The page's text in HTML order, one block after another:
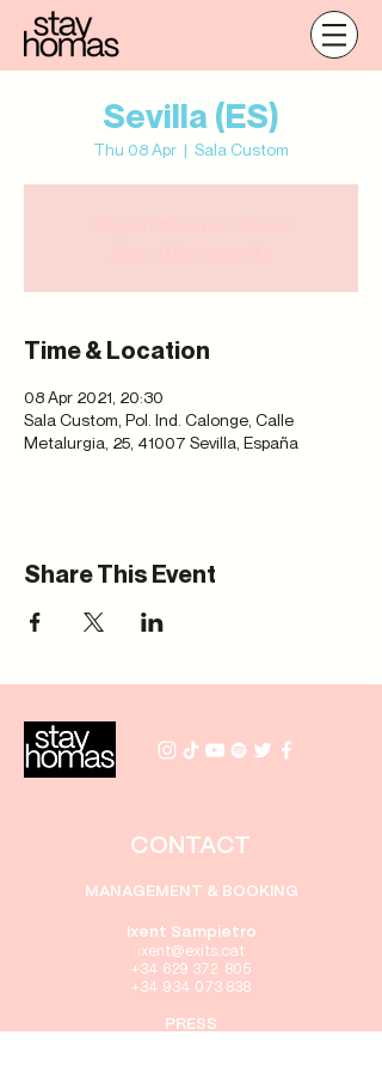
Sevilla (ES)
Thu 08 Apr
  |
Sala Custom
Time & Location
08 Apr 2021, 20:30
Sala Custom, Pol. Ind. Calonge, Calle
Metalurgia, 25, 41007 Sevilla, España
Share This Event
CONTACT
MANAGEMENT & BOOKING
Ixent Sampietro
ixent@exits.cat
+34 629 372 805
+34 934 073 838
PRESS